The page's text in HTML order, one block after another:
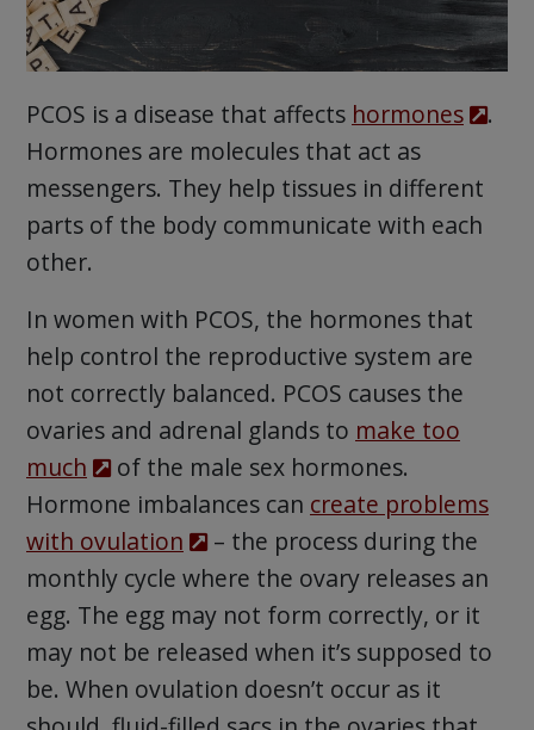
PCOS is a disease that affects hormones
.
Hormones are molecules that act as
messengers. They help tissues in different
parts of the body communicate with each
other.
In women with PCOS, the hormones that
help control the reproductive system are
not correctly balanced. PCOS causes the
ovaries and adrenal glands to make too
much
of the male sex hormones.
Hormone imbalances can create problems
with ovulation
– the process during the
monthly cycle where the ovary releases an
egg. The egg may not form correctly, or it
may not be released when it’s supposed to
be. When ovulation doesn’t occur as it